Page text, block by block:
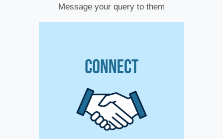
Message your query to them